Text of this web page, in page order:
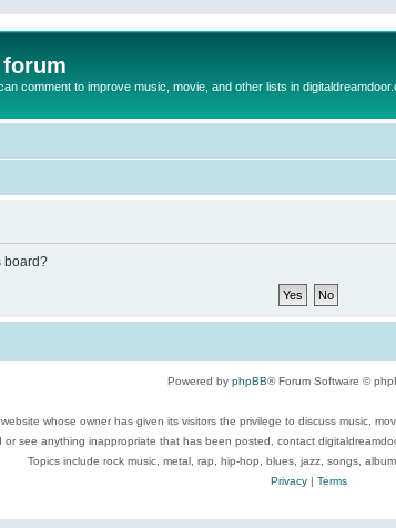
comment to improve music, movie, and other lists in
board?
Powered by phpBB® Forum Software ©
whose owner has given its visitors the privilege to discuss music,
see anything inappropriate that has been posted, contact
Topics include rock music, metal, rap, hip-hop, blues, jazz, songs,
Privacy| Terms